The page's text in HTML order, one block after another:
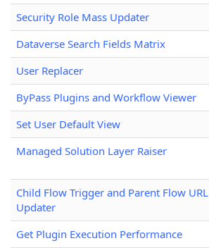
Security Role Mass Updater
Dataverse Search Fields Matrix
User Replacer
ByPass Plugins and Workflow Viewer
Set User Default View
Managed Solution Layer Raiser
Child Flow Trigger and Parent Flow URL
Updater
Get Plugin Execution Performance